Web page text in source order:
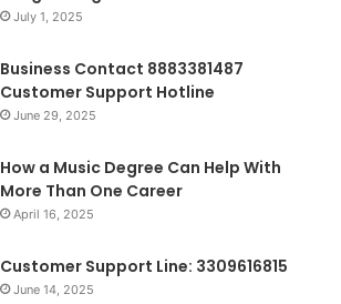
July 1, 2025
Business Contact 8883381487
Customer Support Hotline
June 29, 2025
How a Music Degree Can Help With
More Than One Career
April 16, 2025
Customer Support Line: 3309616815
June 14, 2025